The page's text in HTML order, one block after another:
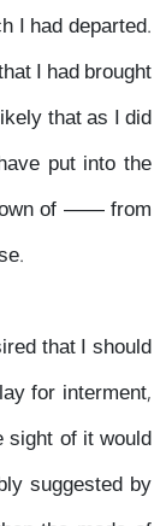
I had departed.
I had brought
that as I did
put into the
of —— from
that I should
for interment,
of it would
suggested by